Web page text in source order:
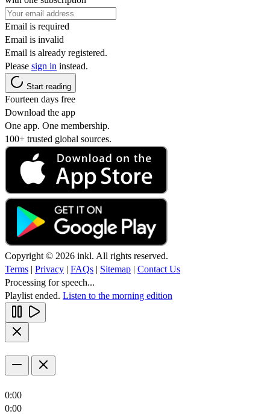
Email is required
Email is invalid
Email is already registered.
Please sign in instead.
Start reading
Fourteen days free
Download the app
One app. One membership.
100+ trusted global sources.
Copyright © 2026 inkl. All rights reserved.
Terms | Privacy | FAQs | Sitemap | Contact Us
Processing for speech...
Playlist ended. Listen to the morning edition
0:00
0:00